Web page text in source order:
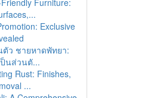
Furniture:
Exclusive
ว ชายหาดพัทยา:
นส่วนตั...
Rust: Finishes,
...